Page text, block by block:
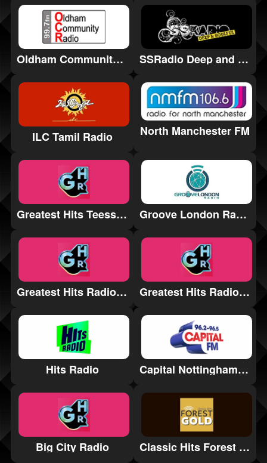
Oldham Community Radio SSRadio Deep and Soulful
ILC Tamil Radio North Manchester FM
Greatest Hits Teesside Groove London Radio
Greatest Hits Radio Stamford & Rutland Greatest Hits Radio Somerset
Hits Radio Capital Nottinghamshire
Big City Radio Classic Hits Forest Gold